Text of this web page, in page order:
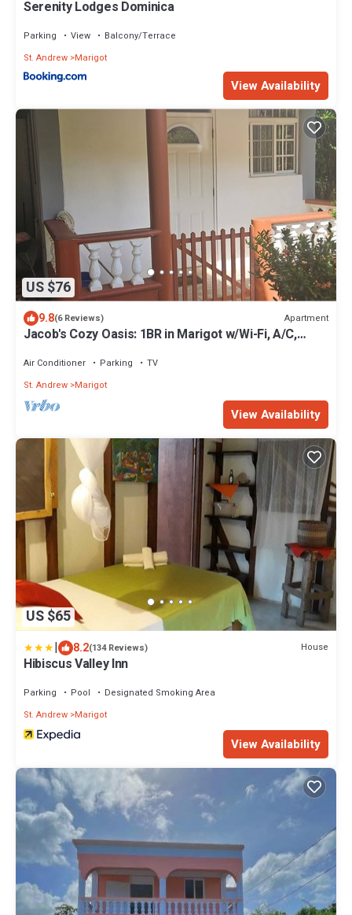
Serenity Lodges Dominica
Parking View
Balcony/Terrace
St. Andrew Marigot
View Availability
US $76
9.8(6 Reviews) Apartment
Jacob's Cozy Oasis: 1BR in Marigot w/Wi-Fi, A/C,
Air Conditioner Parking
TV
St. Andrew Marigot
View Availability
US $65
| 8.2(134 Reviews) House
Hibiscus Valley Inn
Parking Pool
Designated Smoking Area
St. Andrew Marigot
View Availability